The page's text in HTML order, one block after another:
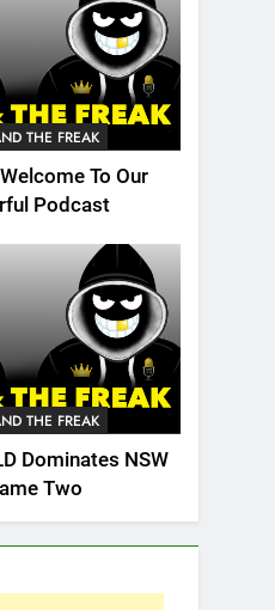
THE FREAK
To Our
Podcast
THE FREAK
Dominates NSW
Two